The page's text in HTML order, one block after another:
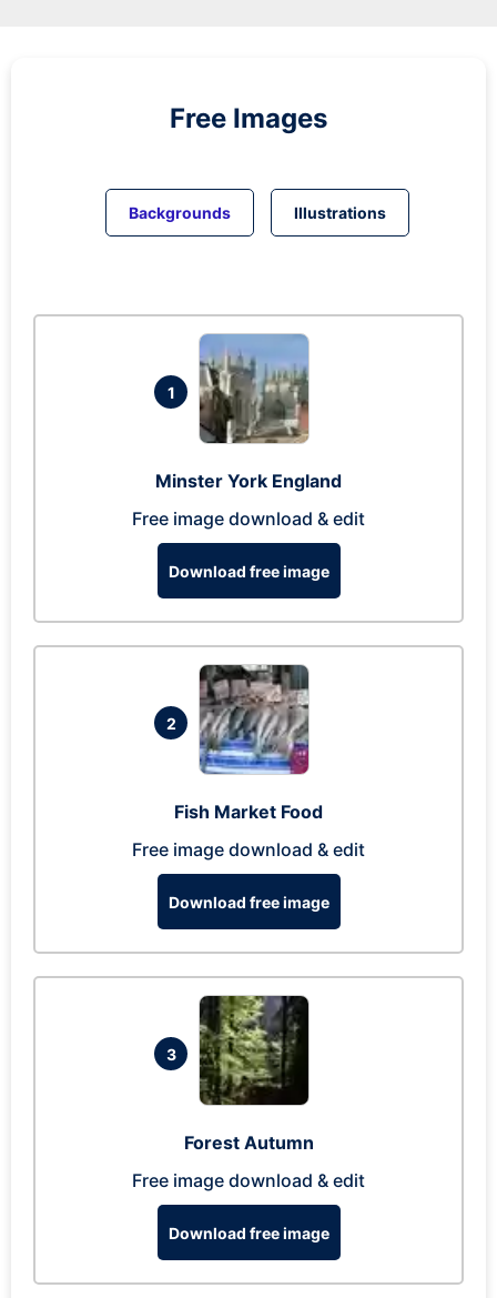
Free Images
Backgrounds Illustrations
1
Minster York England
Free image download & edit
Download free image
2
Fish Market Food
Free image download & edit
Download free image
3
Forest Autumn
Free image download & edit
Download free image